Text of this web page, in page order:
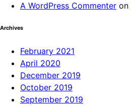
A WordPress Commenter on
Archives
February 2021
April 2020
December 2019
October 2019
September 2019